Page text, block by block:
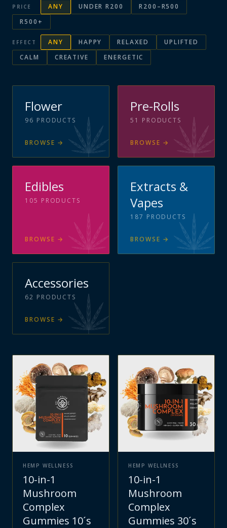
PRICE ANY UNDER R200
R200–R500
R500+
EFFECT ANY HAPPY RELAXED
UPLIFTED
CALM
CREATIVE ENERGETIC
Flower
96 PRODUCTS
BROWSE →
Pre-Rolls
51 PRODUCTS
BROWSE →
Edibles
105 PRODUCTS
BROWSE →
Extracts &
Vapes
187 PRODUCTS
BROWSE →
Accessories
62 PRODUCTS
BROWSE →
HEMP WELLNESS
10-in-1
Mushroom
Complex
Gummies 10´s
HEMP WELLNESS
10-in-1
Mushroom
Complex
Gummies 30´s